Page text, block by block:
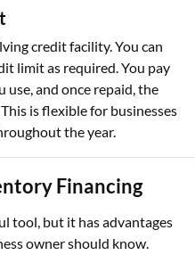
credit facility. You can
limit as required. You pay
and once repaid, the
is flexible for businesses
the year.
Financing
tool, but it has advantages
owner should know.